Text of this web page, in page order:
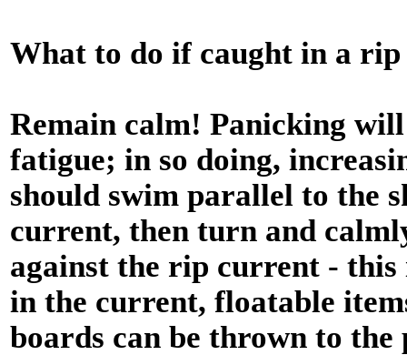
What to do if caught in a
Remain calm! Panicking will
fatigue; in so doing,
should swim parallel to the
current, then turn and
against the rip current - this
in the current, floatable
boards can be thrown to the